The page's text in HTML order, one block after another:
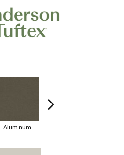
Aluminum